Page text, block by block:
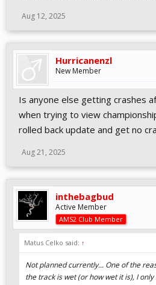
Aug 12, 2025
Hurricanenzl
New Member
Is anyone else getting crashes
when trying to view
rolled back update and get no
Aug 21, 2025
inthebagbud
Active Member
AMS2 Club Member
Matus Celko said: ↑
Not planned currently... One of the
the track is wet (or how wet it is), I